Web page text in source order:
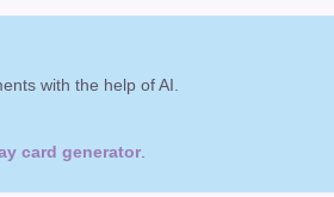
with the help of AI.
card generator